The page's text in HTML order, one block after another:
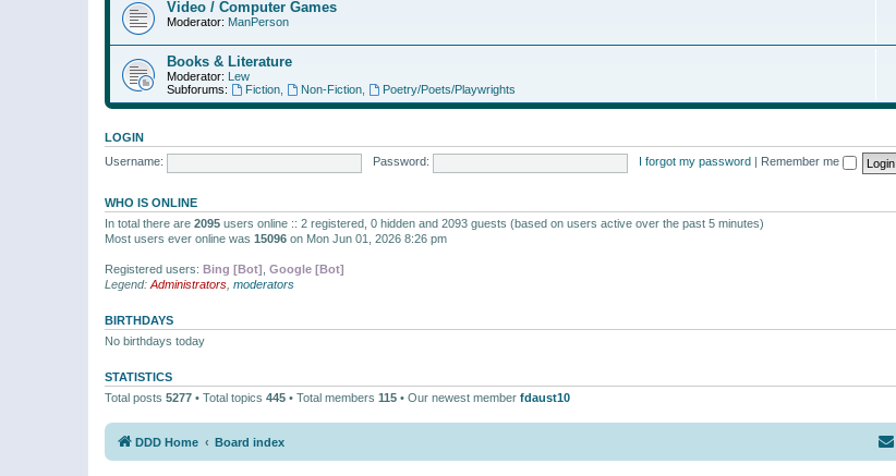
Video / Computer Games
Moderator: ManPerson
Books & Literature
Moderator: Lew
Subforums:
Fiction, Non-Fiction, Poetry/Poets/Playwrights
LOGIN
Username:
Password: I forgot my password Remember me
WHO IS ONLINE
In total there are 2095 users online :: 2 registered, 0 hidden and 2093 guests (based on users active over the past 5 minutes)
Most users ever online was 15096 on Mon Jun 01, 2026 8:26 pm
Registered users: Bing [Bot] Google [Bot]
Legend: Administrators moderators
BIRTHDAYS
No birthdays today
STATISTICS
Total posts 5277 • Total topics 445 • Total members 115 • Our newest member fdaust10
DDD Home Board index